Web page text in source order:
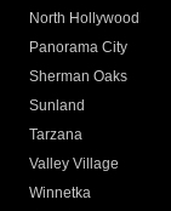
North Hollywood
Panorama City
Sherman Oaks
Sunland
Tarzana
Valley Village
Winnetka